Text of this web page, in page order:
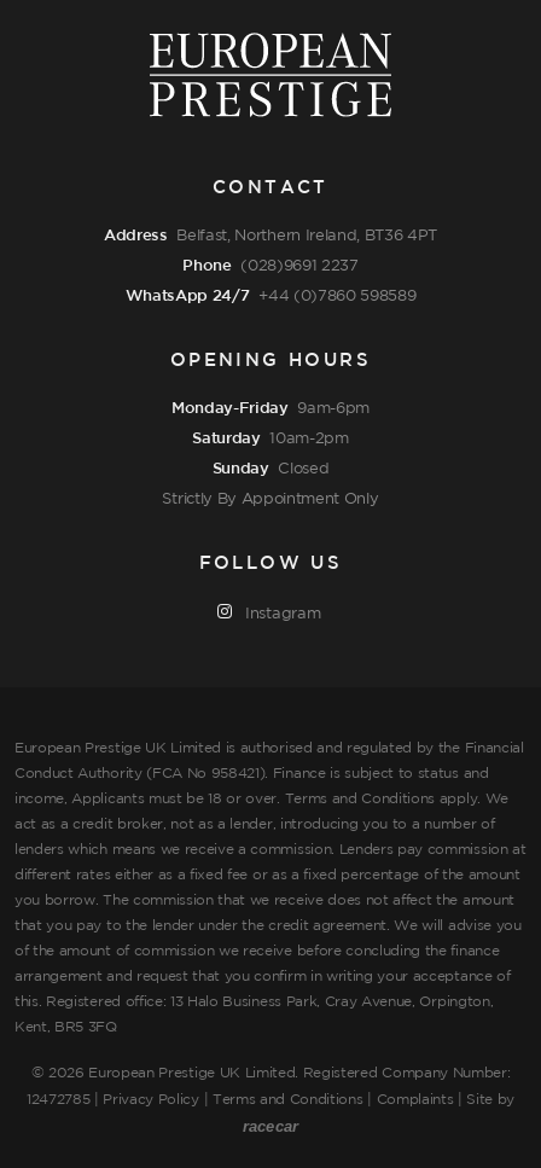
CONTACT
Address Belfast, Northern Ireland, BT36 4PT
Phone (028)9691 2237
WhatsApp 24/7 +44 (0)7860 598589
OPENING HOURS
Monday-Friday 9am-6pm
Saturday 10am-2pm
Sunday Closed
Strictly By Appointment Only
FOLLOW US
Instagram
European Prestige UK Limited is authorised and regulated by the Financial
Conduct Authority (FCA No 958421). Finance is subject to status and
income, Applicants must be 18 or over. Terms and Conditions apply. We
act as a credit broker, not as a lender, introducing you to a number of
lenders which means we receive a commission. Lenders pay commission at
different rates either as a fixed fee or as a fixed percentage of the amount
you borrow. The commission that we receive does not affect the amount
that you pay to the lender under the credit agreement. We will advise you
of the amount of commission we receive before concluding the finance
arrangement and request that you confirm in writing your acceptance of
this. Registered office: 13 Halo Business Park, Cray Avenue, Orpington,
Kent, BR5 3FQ
© 2026 European Prestige UK Limited. Registered Company Number:
12472785 |
Privacy Policy| Terms and Conditions Complaints | Site by
racecar